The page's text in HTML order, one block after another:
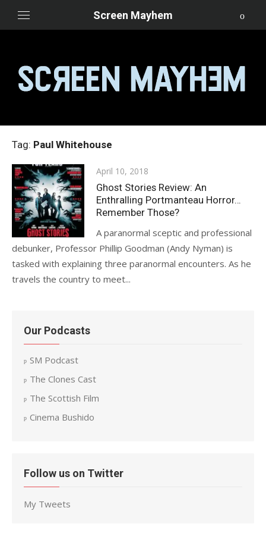
Screen Mayhem
Tag: Paul Whitehouse
Posted
on
April 10, 2018
Ghost Stories Review: An
Enthralling Portmanteau Horror…
Remember Those?
A paranormal sceptic and professional
debunker, Professor Phillip Goodman (Andy Nyman) is
tasked with explaining three paranormal encounters. As he
travels the country to meet...
Our Podcasts
SM Podcast
The Clones Cast
The Scottish Film
Cinema Bushido
Follow us on Twitter
My Tweets